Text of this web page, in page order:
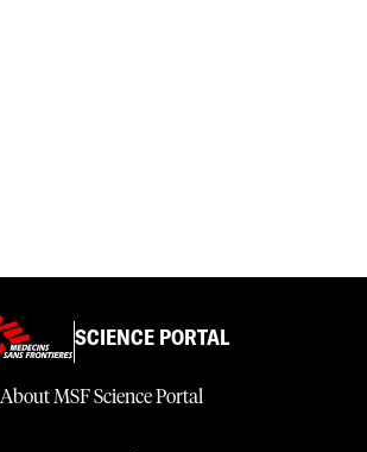
SCIENCE PORTAL
About MSF Science Portal